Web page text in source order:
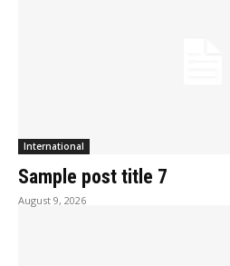
International
Sample post title 7
August 9, 2026